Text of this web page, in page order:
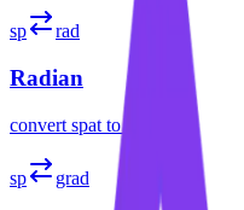
sp rad
Radian
convert spat to
sp grad